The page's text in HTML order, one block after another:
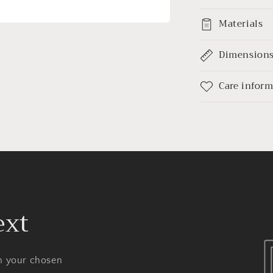
Materials
Care
your chosen